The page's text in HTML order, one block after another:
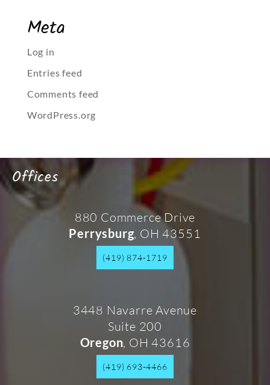
Meta
Log in
Entries feed
Comments feed
WordPress.org
Offices
880 Commerce Drive
Perrysburg, OH 43551
(419) 874-1719
3448 Navarre Avenue
Suite 200
Oregon, OH 43616
(419) 693-4466